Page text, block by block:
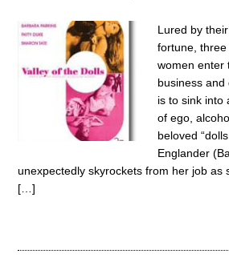
Lured by
fortune,
women enter
business and
is to sink into
of ego,
beloved
Englander
unexpectedly skyrockets from her job as
[…]